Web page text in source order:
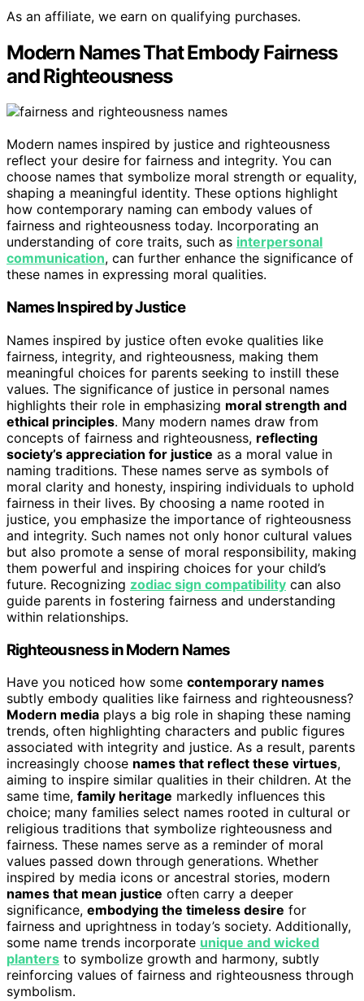
As an affiliate, we earn on qualifying purchases.
Modern Names That Embody Fairness
and Righteousness
Modern names inspired by justice and righteousness
reflect your desire for fairness and integrity. You can
choose names that symbolize moral strength or equality,
shaping a meaningful identity. These options highlight
how contemporary naming can embody values of
fairness and righteousness today. Incorporating an
understanding of core traits, such as interpersonal
communication, can further enhance the significance of
these names in expressing moral qualities.
Names Inspired by Justice
Names inspired by justice often evoke qualities like
fairness, integrity, and righteousness, making them
meaningful choices for parents seeking to instill these
values. The significance of justice in personal names
highlights their role in emphasizing moral strength and
ethical principles. Many modern names draw from
concepts of fairness and righteousness, reflecting
society’s appreciation for justice as a moral value in
naming traditions. These names serve as symbols of
moral clarity and honesty, inspiring individuals to uphold
fairness in their lives. By choosing a name rooted in
justice, you emphasize the importance of righteousness
and integrity. Such names not only honor cultural values
but also promote a sense of moral responsibility, making
them powerful and inspiring choices for your child’s
future. Recognizing zodiac sign compatibility can also
guide parents in fostering fairness and understanding
within relationships.
Righteousness in Modern Names
Have you noticed how some contemporary names
subtly embody qualities like fairness and righteousness?
Modern media plays a big role in shaping these naming
trends, often highlighting characters and public figures
associated with integrity and justice. As a result, parents
increasingly choose names that reflect these virtues,
aiming to inspire similar qualities in their children. At the
same time, family heritage markedly influences this
choice; many families select names rooted in cultural or
religious traditions that symbolize righteousness and
fairness. These names serve as a reminder of moral
values passed down through generations. Whether
inspired by media icons or ancestral stories, modern
names that mean justice often carry a deeper
significance, embodying the timeless desire for
fairness and uprightness in today’s society. Additionally,
some name trends incorporate unique and wicked
planters to symbolize growth and harmony, subtly
reinforcing values of fairness and righteousness through
symbolism.